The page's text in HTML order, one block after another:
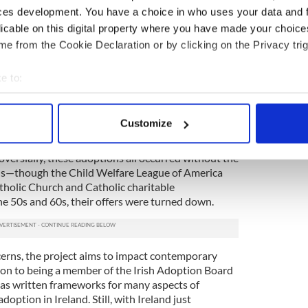
development. You have a choice in who uses your data and
on this digital property where you have made your
from the Cookie Declaration or by clicking on the Privacy
to:
your geographical location which can be accurate to within
personal data is processed and set your preferences in the
content and ads, to provide social media features and to
our site with our social media, advertising and analytics
to them or that they’ve collected from your use of their
Customize
American adoptive parents that they were
know.”
in Catholic homes, where parents gave a
Catholic, sending them to Catholic school
these adoptions all occurred without the
the Child Welfare League of America
Church and Catholic charitable
50s and 60s, their offers were turned down.
the project aims to impact contemporary
to being a member of the Irish Adoption Board
written frameworks for many aspects of
in Ireland. Still, with Ireland just